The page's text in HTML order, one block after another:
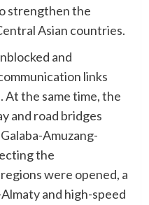
strengthen the
Asian countries.
and
links
the same time, the
and road bridges
Amuzang-
the
were opened, a
and high-speed